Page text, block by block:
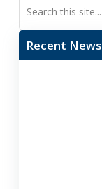
Search
Recent News